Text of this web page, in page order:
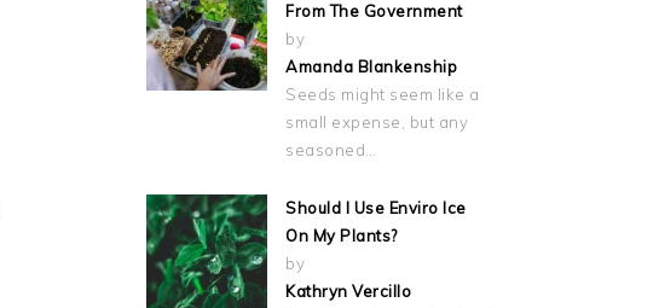
From The Government
by
Amanda Blankenship
Seeds might seem like a
small expense, but any
seasoned…
Should I Use Enviro Ice
On My Plants?
by
Kathryn Vercillo